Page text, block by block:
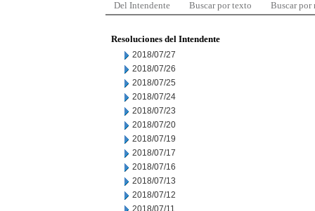
Del Intendente Buscar por texto Buscar por
Resoluciones del Intendente
2018/07/27
2018/07/26
2018/07/25
2018/07/24
2018/07/23
2018/07/20
2018/07/19
2018/07/17
2018/07/16
2018/07/13
2018/07/12
2018/07/11